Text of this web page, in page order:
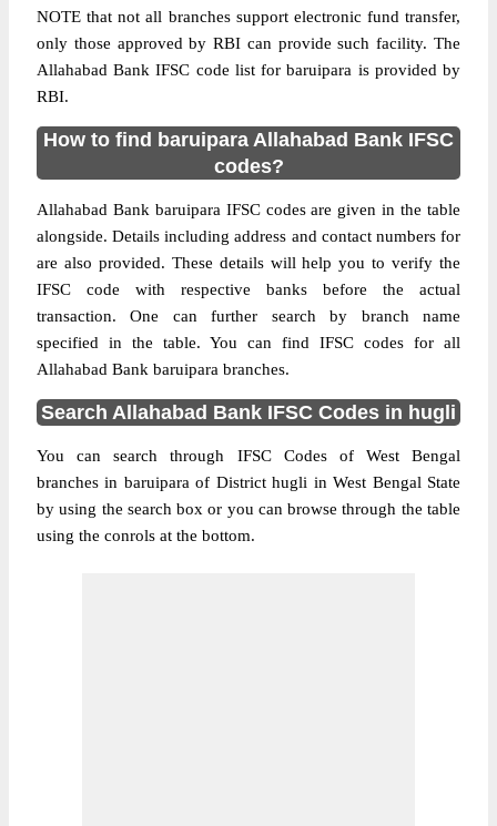
NOTE that not all branches support electronic fund transfer,
only those approved by RBI can provide such facility. The
Allahabad Bank IFSC code list for baruipara is provided by
RBI.
How to find baruipara Allahabad Bank IFSC
codes?
Allahabad Bank baruipara IFSC codes are given in the table
alongside. Details including address and contact numbers for
are also provided. These details will help you to verify the
IFSC code with respective banks before the actual
transaction. One can further search by branch name
specified in the table. You can find IFSC codes for all
Allahabad Bank baruipara branches.
Search Allahabad Bank IFSC Codes in hugli
You can search through IFSC Codes of West Bengal
branches in baruipara of District hugli in West Bengal State
by using the search box or you can browse through the table
using the conrols at the bottom.